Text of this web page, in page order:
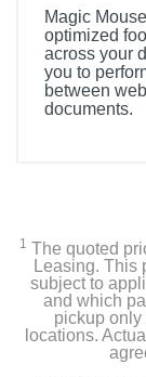
Magic
optimized
across your
you to
between
documents.
1 The quoted
Leasing. This
subject to
and which
pickup only
locations.